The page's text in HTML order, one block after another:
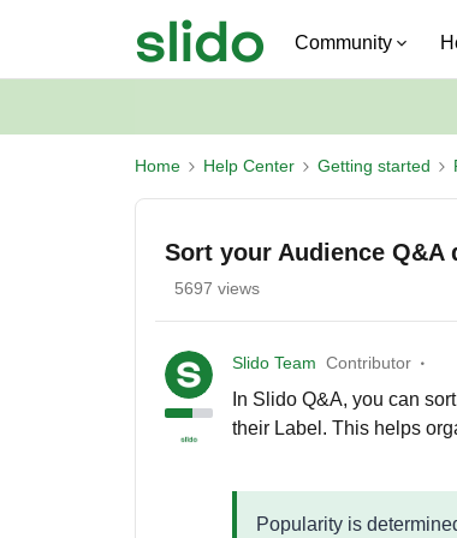
Community
Home Help Center Getting started
Sort your Audience Q&A
5697 views
Slido Team Contributor
In Slido Q&A, you can
their Label. This helps
Popularity is